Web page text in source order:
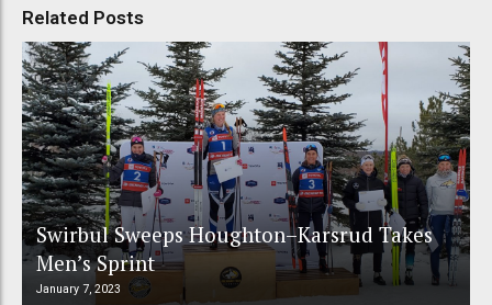
Related Posts
Swirbul Sweeps Houghton–Karsrud Takes
Men’s Sprint
January 7, 2023